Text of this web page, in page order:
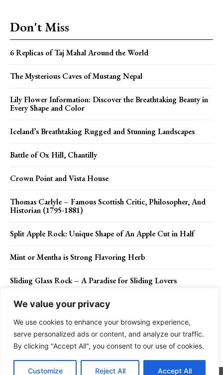
We value your privacy
We use cookies to enhance your browsing experience,
serve personalized ads or content, and analyze our traffic.
By clicking "Accept All", you consent to our use of cookies.
Customize Reject All Accept All
Don't Miss
6 Replicas of Taj Mahal Around the World
The Mysterious Caves of Mustang Nepal
Lily Flower Information: Discover the Breathtaking Beauty in
Every Shape and Color
Iceland’s Breathtaking Rugged and Stunning Landscapes
Battle of Ox Hill, Chantilly
Crown Point and Vista House
Thomas Carlyle – Famous Scottish Critic, Philosopher, And
Historian (1795-1881)
Split Apple Rock: Unique Shape of An Apple Cut in Half
Mint or Mentha is Strong Flavoring Herb
Sliding Glass Rock – A Paradise for Sliding Lovers
Contact Us Privacy Policy Disclaimer About Us